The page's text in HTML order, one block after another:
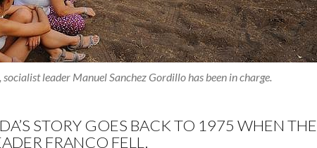
leader Manuel Sanchez Gordillo has been in charge.
STORY GOES BACK TO 1975 WHEN THE
FRANCO FELL.